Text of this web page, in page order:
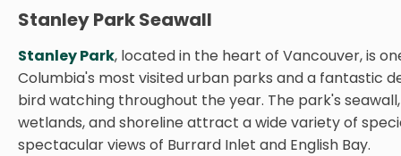
Stanley Park Seawall
Stanley Park, located in the heart of Vancouver, is
Columbia's most visited urban parks and a fantastic
bird watching throughout the year. The park's
wetlands, and shoreline attract a wide variety of
spectacular views of Burrard Inlet and English Bay.